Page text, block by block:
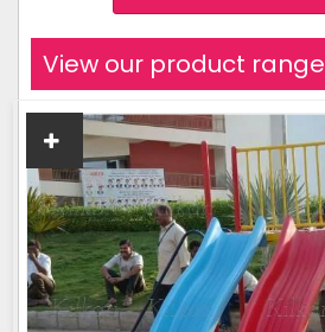
View our product range